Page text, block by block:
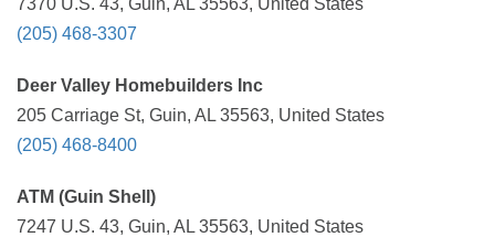
7370 U.S. 43, Guin, AL 35563, United States
(205) 468-3307
Deer Valley Homebuilders Inc
205 Carriage St, Guin, AL 35563, United States
(205) 468-8400
ATM (Guin Shell)
7247 U.S. 43, Guin, AL 35563, United States